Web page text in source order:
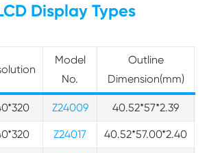
Display Types
Model
No.
Outline
Dimension(mm)
Z24009 40.52*57*2.39
Z24017 40.52*57.00*2.40